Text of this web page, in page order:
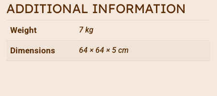
ADDITIONAL INFORMATION
Weight 7 kg
Dimensions 64 × 64 × 5 cm